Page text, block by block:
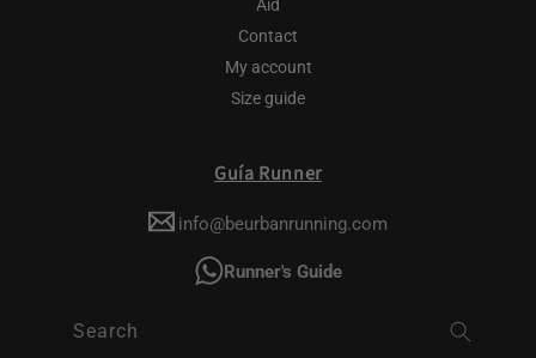
Aid
Contact
My account
Size guide
Guía Runner
info@beurbanrunning.com
Runner's Guide
Search